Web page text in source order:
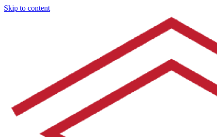
Skip to content